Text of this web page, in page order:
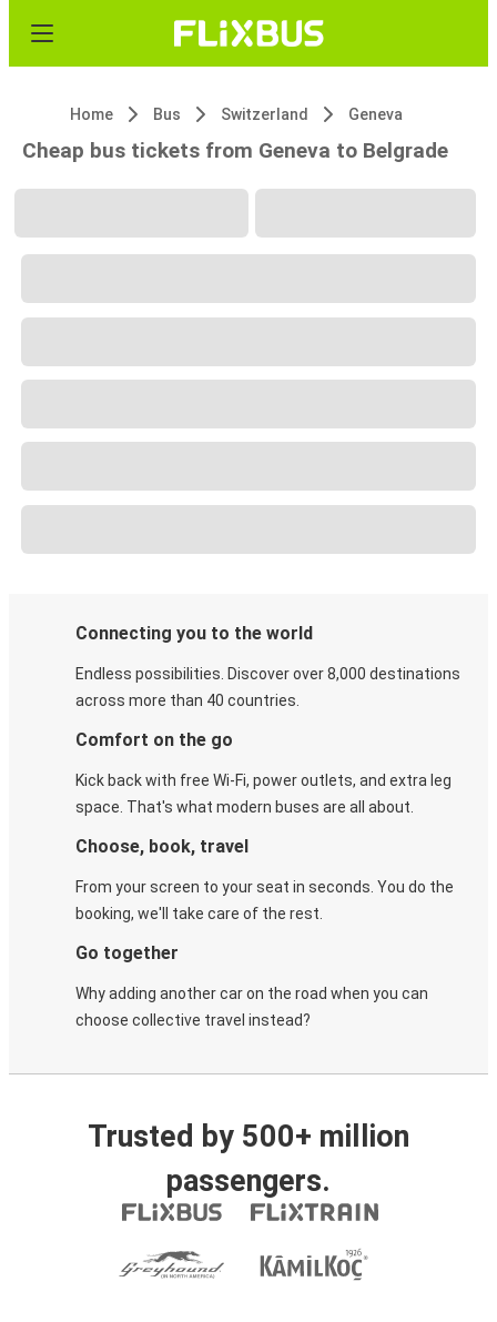
Home Bus Switzerland Geneva
Cheap bus tickets from Geneva to Belgrade
Connecting you to the world
Endless possibilities. Discover over 8,000 destinations
across more than 40 countries.
Comfort on the go
Kick back with free Wi-Fi, power outlets, and extra leg
space. That's what modern buses are all about.
Choose, book, travel
From your screen to your seat in seconds. You do the
booking, we'll take care of the rest.
Go together
Why adding another car on the road when you can
choose collective travel instead?
Trusted by 500+ million
passengers.